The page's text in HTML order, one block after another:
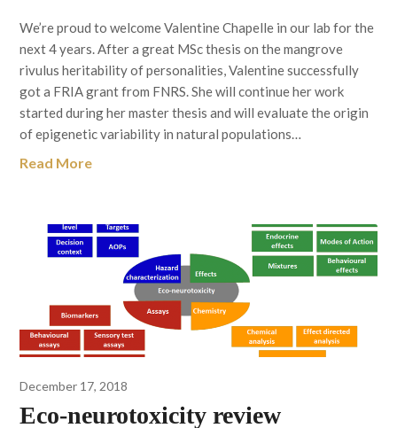
We’re proud to welcome Valentine Chapelle in our lab for the
next 4 years. After a great MSc thesis on the mangrove
rivulus heritability of personalities, Valentine successfully
got a FRIA grant from FNRS. She will continue her work
started during her master thesis and will evaluate the origin
of epigenetic variability in natural populations…
Read More
December 17, 2018
Eco-neurotoxicity review